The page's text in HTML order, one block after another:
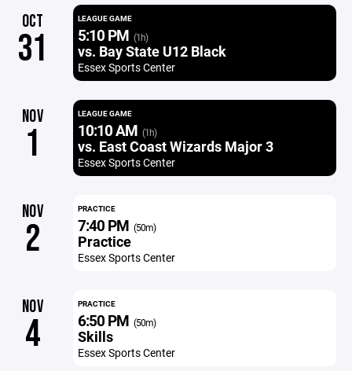
OCT
31
LEAGUE GAME
5:10 PM (1h)
vs. Bay State U12 Black
Essex Sports Center
NOV
1
LEAGUE GAME
10:10 AM (1h)
vs. East Coast Wizards Major 3
Essex Sports Center
NOV
2
PRACTICE
7:40 PM (50m)
Practice
Essex Sports Center
NOV
4
PRACTICE
6:50 PM (50m)
Skills
Essex Sports Center